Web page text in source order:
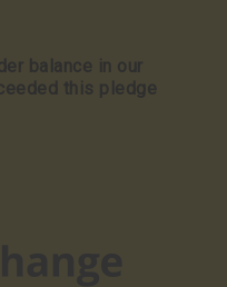
balance in our
this pledge